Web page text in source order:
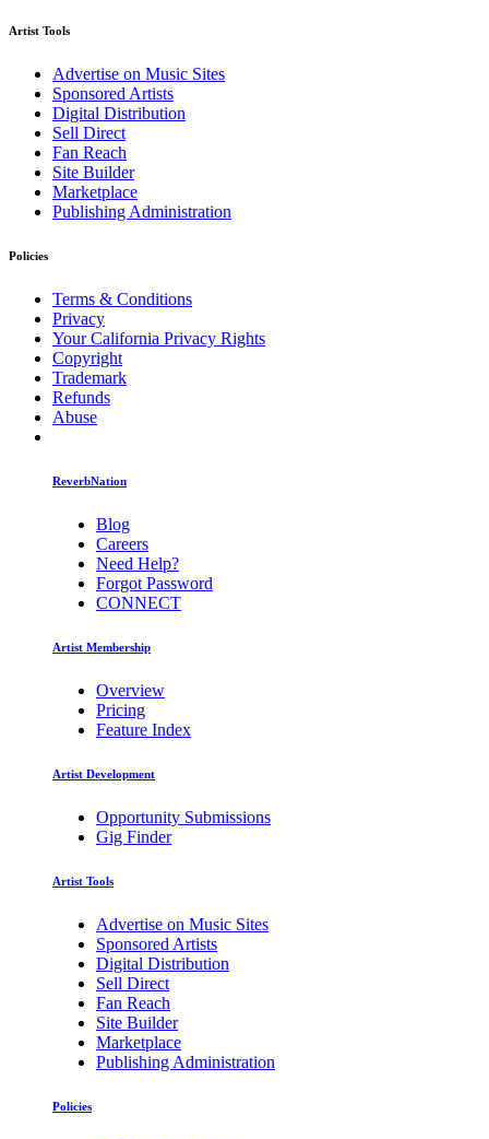
Artist Tools
Advertise on Music Sites
Sponsored Artists
Digital Distribution
Sell Direct
Fan Reach
Site Builder
Marketplace
Publishing Administration
Policies
Terms & Conditions
Privacy
Your California Privacy Rights
Copyright
Trademark
Refunds
Abuse
ReverbNation
Blog
Careers
Need Help?
Forgot Password
CONNECT
Artist Membership
Overview
Pricing
Feature Index
Artist Development
Opportunity Submissions
Gig Finder
Artist Tools
Advertise on Music Sites
Sponsored Artists
Digital Distribution
Sell Direct
Fan Reach
Site Builder
Marketplace
Publishing Administration
Policies